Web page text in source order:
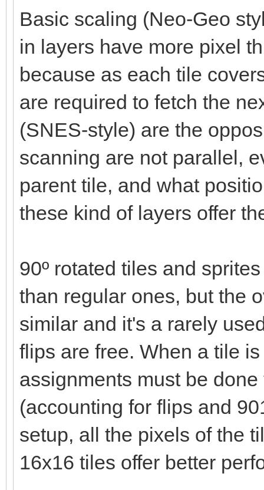
Basic scaling (Neo-Geo
in layers have more pixel
because as each tile
are required to fetch the
(SNES-style) are the
scanning are not parallel,
parent tile, and what
these kind of layers offer
90º rotated tiles and
than regular ones, but the
similar and it's a rarely
flips are free. When a tile
assignments must be
(accounting for flips and
setup, all the pixels of the
16x16 tiles offer better